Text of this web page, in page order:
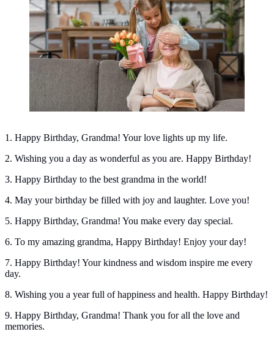
1. Happy Birthday, Grandma! Your love lights up my life.
2. Wishing you a day as wonderful as you are. Happy Birthday!
3. Happy Birthday to the best grandma in the world!
4. May your birthday be filled with joy and laughter. Love you!
5. Happy Birthday, Grandma! You make every day special.
6. To my amazing grandma, Happy Birthday! Enjoy your day!
7. Happy Birthday! Your kindness and wisdom inspire me every
day.
8. Wishing you a year full of happiness and health. Happy Birthday!
9. Happy Birthday, Grandma! Thank you for all the love and
memories.